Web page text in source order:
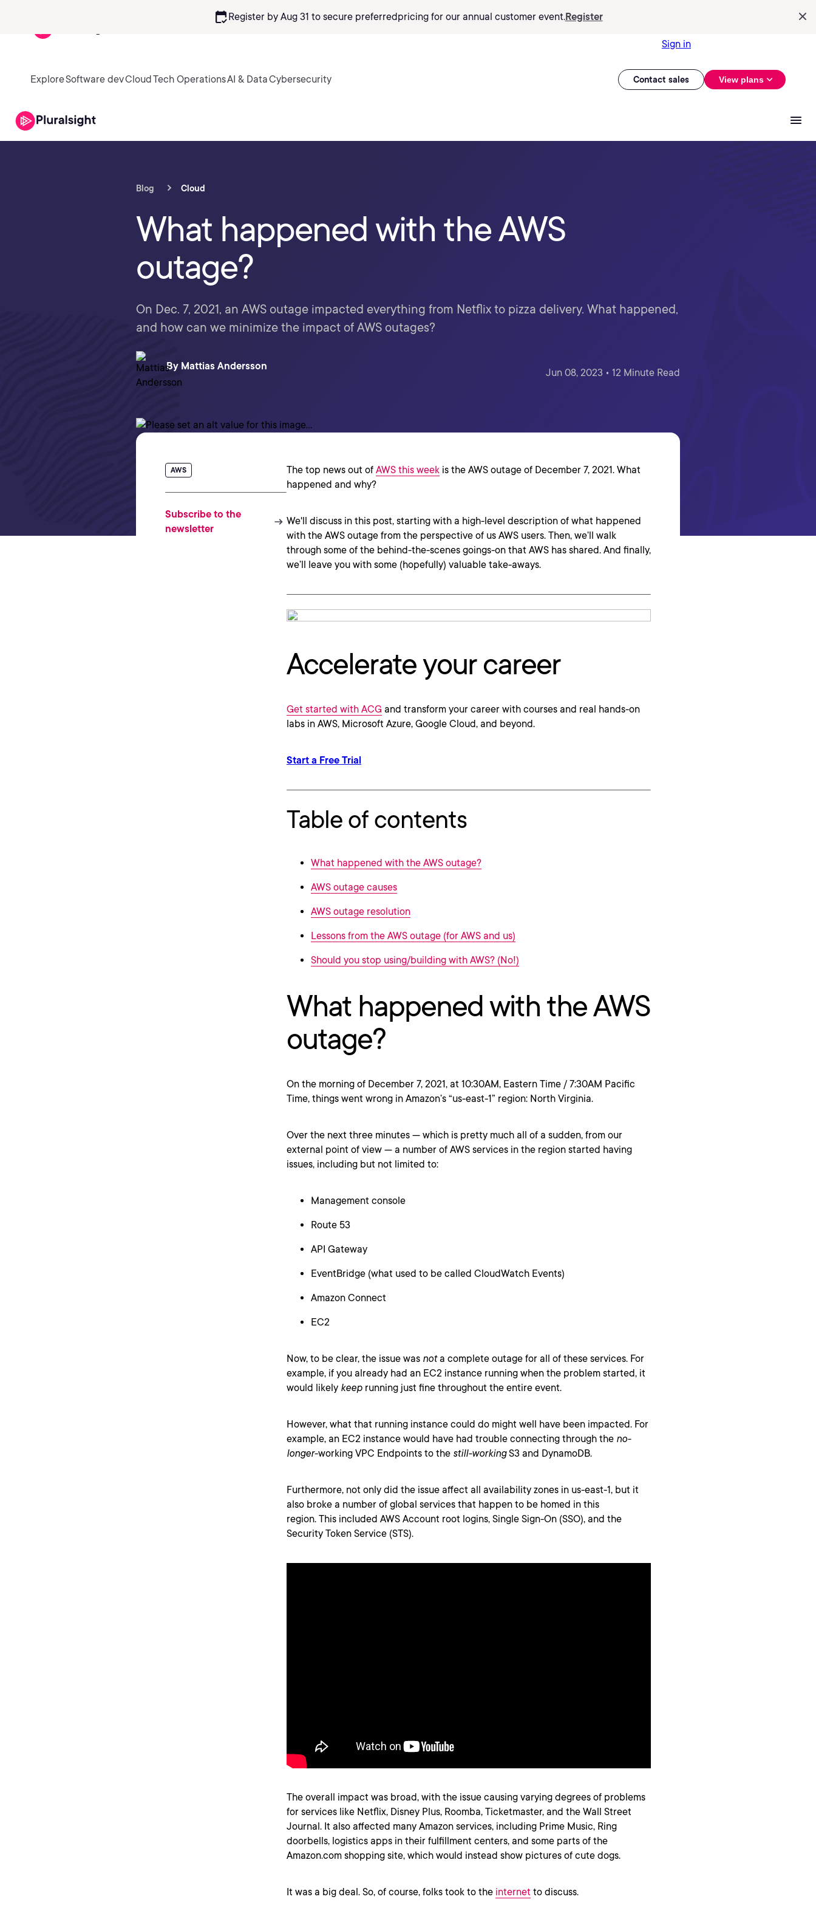
calendar_checkRegister by Aug 31 to secure preferredpricing for our annual customer event.Register
Sign in
ExploreSoftware devCloudTech OperationsAI & DataCybersecurity Contact sales View plans
Blog Cloud
What happened with the AWS
outage?
On Dec. 7, 2021, an AWS outage impacted everything from Netflix to pizza delivery. What happened,
and how can we minimize the impact of AWS outages?
By Mattias Andersson
Jun 08, 2023 • 12 Minute Read
AWS
Subscribe to the
newsletter
The top news out of AWS this week is the AWS outage of December 7, 2021. What
happened and why?
We'll discuss in this post, starting with a high-level description of what happened
with the AWS outage from the perspective of us AWS users. Then, we’ll walk
through some of the behind-the-scenes goings-on that AWS has shared. And finally,
we’ll leave you with some (hopefully) valuable take-aways.
Accelerate your career
Get started with ACG and transform your career with courses and real hands-on
labs in AWS, Microsoft Azure, Google Cloud, and beyond.
Start a Free Trial
Table of contents
What happened with the AWS outage?
AWS outage causes
AWS outage resolution
Lessons from the AWS outage (for AWS and us)
Should you stop using/building with AWS? (No!)
What happened with the AWS
outage?
On the morning of December 7, 2021, at 10:30AM, Eastern Time / 7:30AM Pacific
Time, things went wrong in Amazon’s “us-east-1” region: North Virginia.
Over the next three minutes — which is pretty much all of a sudden, from our
external point of view — a number of AWS services in the region started having
issues, including but not limited to:
Management console
Route 53
API Gateway
EventBridge (what used to be called CloudWatch Events)
Amazon Connect
EC2
Now, to be clear, the issue was nota complete outage for all of these services. For
example, if you already had an EC2 instance running when the problem started, it
would likely keep running just fine throughout the entire event.
However, what that running instance could do might well have been impacted. For
example, an EC2 instance would have had trouble connecting through the no-
longer-working VPC Endpoints to the still-workingS3 and DynamoDB.
Furthermore, not only did the issue affect all availability zones in us-east-1, but it
also broke a number of global services that happen to be homed in this
region. This included AWS Account root logins, Single Sign-On (SSO), and the
Security Token Service (STS).
The overall impact was broad, with the issue causing varying degrees of problems
for services like Netflix, Disney Plus, Roomba, Ticketmaster, and the Wall Street
Journal. It also affected many Amazon services, including Prime Music, Ring
doorbells, logistics apps in their fulfillment centers, and some parts of the
Amazon.com shopping site, which would instead show pictures of cute dogs.
It was a big deal. So, of course, folks took to the internet to discuss.